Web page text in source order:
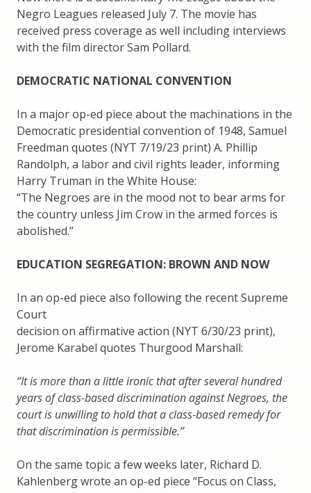
Negro Leagues released July 7. The movie has
received press coverage as well including interviews
with the film director Sam Pollard.
DEMOCRATIC NATIONAL CONVENTION
In a major op-ed piece about the machinations in the
Democratic presidential convention of 1948, Samuel
Freedman quotes (NYT 7/19/23 print) A. Phillip
Randolph, a labor and civil rights leader, informing
Harry Truman in the White House:
“The Negroes are in the mood not to bear arms for
the country unless Jim Crow in the armed forces is
abolished.”
EDUCATION SEGREGATION: BROWN AND NOW
In an op-ed piece also following the recent Supreme
Court
decision on affirmative action (NYT 6/30/23 print),
Jerome Karabel quotes Thurgood Marshall:
“It is more than a little ironic that after several hundred
years of class-based discrimination against Negroes, the
court is unwilling to hold that a class-based remedy for
that discrimination is permissible.”
On the same topic a few weeks later, Richard D.
Kahlenberg wrote an op-ed piece “Focus on Class,